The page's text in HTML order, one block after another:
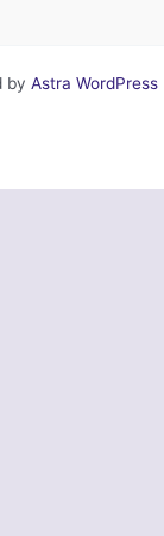
by Astra WordPress